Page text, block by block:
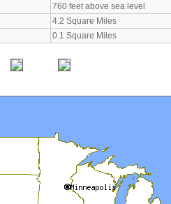
760 feet above sea level
4.2 Square Miles
0.1 Square Miles